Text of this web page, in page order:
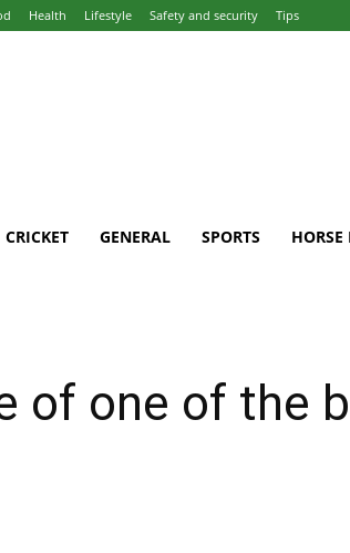
Health Lifestyle Safety and security Tips
CRICKET GENERAL SPORTS HORSE
of one of the